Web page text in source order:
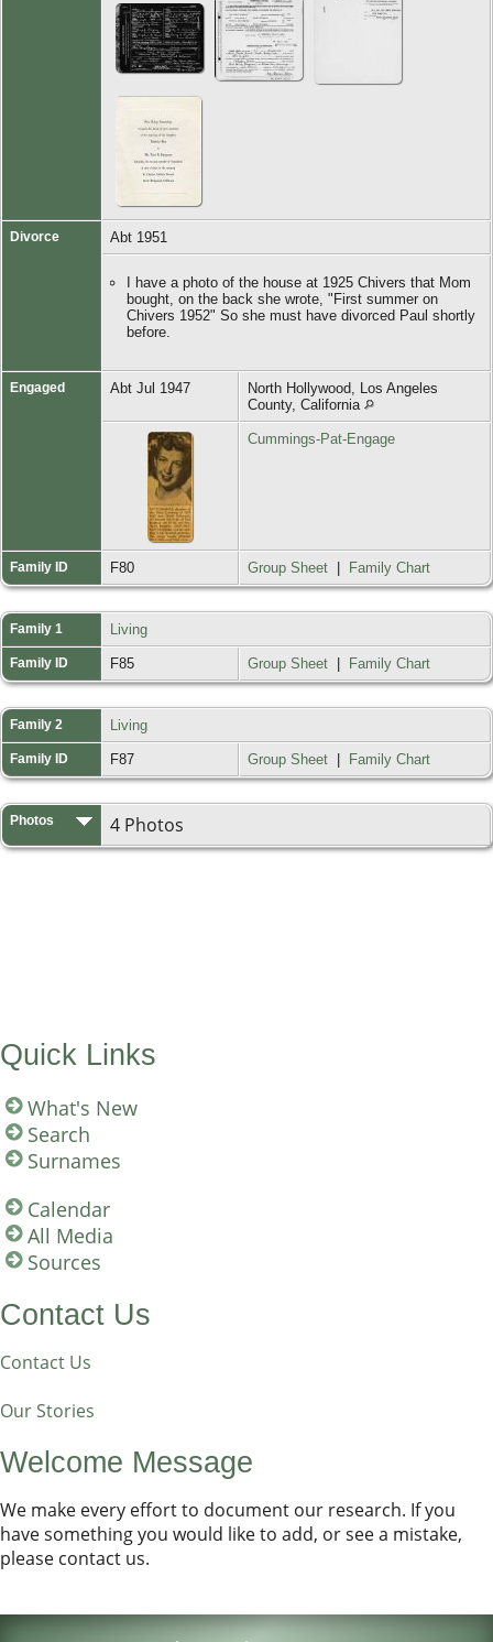
Divorce Abt 1951
I have a photo of the house at 1925 Chivers that Mom
bought, on the back she wrote, "First summer on
Chivers 1952" So she must have divorced Paul shortly
before.
Engaged Abt Jul 1947
North Hollywood, Los Angeles
County, California
Cummings-Pat-Engage
Family ID F80 Group Sheet Family Chart
Family 1 Living
Family ID F85 Group Sheet Family Chart
Family 2 Living
Family ID F87 Group Sheet Family Chart
Photos 4 Photos
Quick Links
What's New
Search
Surnames
Calendar
All Media
Sources
Contact Us
Contact Us
Our Stories
Welcome Message
We make every effort to document our research. If you
have something you would like to add, or see a mistake,
please contact us.